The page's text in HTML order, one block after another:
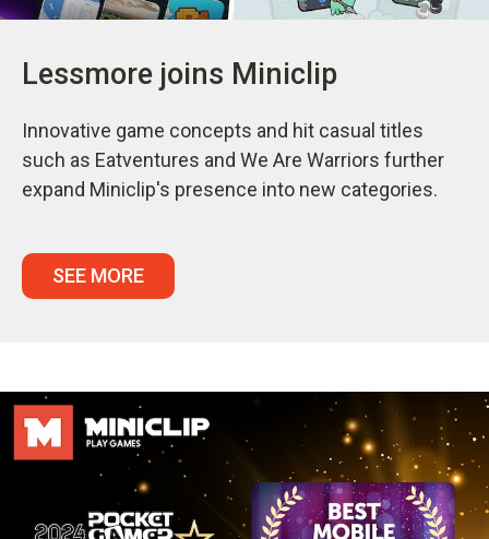
Lessmore joins Miniclip
Innovative game concepts and hit casual titles
such as Eatventures and We Are Warriors further
expand Miniclip's presence into new categories.
SEE MORE